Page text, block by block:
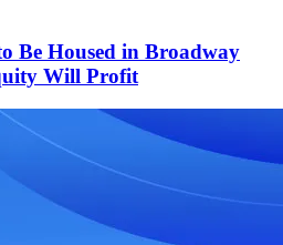
Be Housed in Broadway
Will Profit